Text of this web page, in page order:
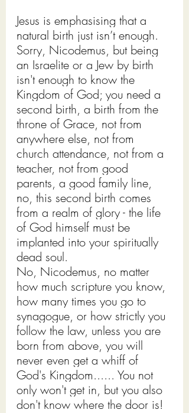
Jesus is emphasising that a
natural birth just isn’t enough.
Sorry, Nicodemus, but being
an Israelite or a Jew by birth
isn't enough to know the
Kingdom of God; you need a
second birth, a birth from the
throne of Grace, not from
anywhere else, not from
church attendance, not from a
teacher, not from good
parents, a good family line,
no, this second birth comes
from a realm of glory - the life
of God himself must be
implanted into your spiritually
dead soul.
No, Nicodemus, no matter
how much scripture you know,
how many times you go to
synagogue, or how strictly you
follow the law, unless you are
born from above, you will
never even get a whiff of
God's Kingdom...... You not
only won't get in, but you also
don't know where the door is!